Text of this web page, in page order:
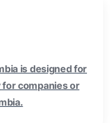
is designed for
companies or